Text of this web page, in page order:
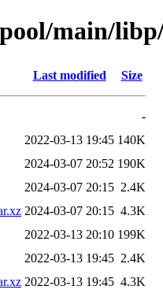
main/
Last modified Size
-
2022-03-13 19:45 140K
2024-03-07 20:52 190K
2024-03-07 20:15 2.4K
2024-03-07 20:15 4.3K
2022-03-13 20:10 199K
2022-03-13 19:45 2.4K
2022-03-13 19:45 4.3K